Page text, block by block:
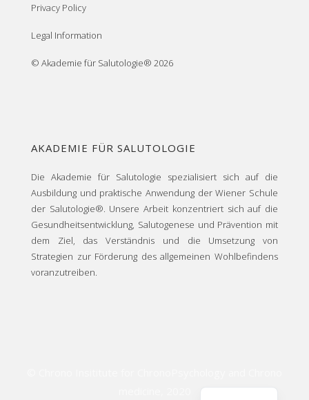
Privacy Policy
Legal Information
© Akademie für Salutologie® 2026
AKADEMIE FÜR SALUTOLOGIE
Die Akademie für Salutologie spezialisiert sich auf die
Ausbildung und praktische Anwendung der Wiener Schule
der Salutologie®. Unsere Arbeit konzentriert sich auf die
Gesundheitsentwicklung, Salutogenese und Prävention mit
dem Ziel, das Verständnis und die Umsetzung von
Strategien zur Förderung des allgemeinen Wohlbefindens
voranzutreiben.